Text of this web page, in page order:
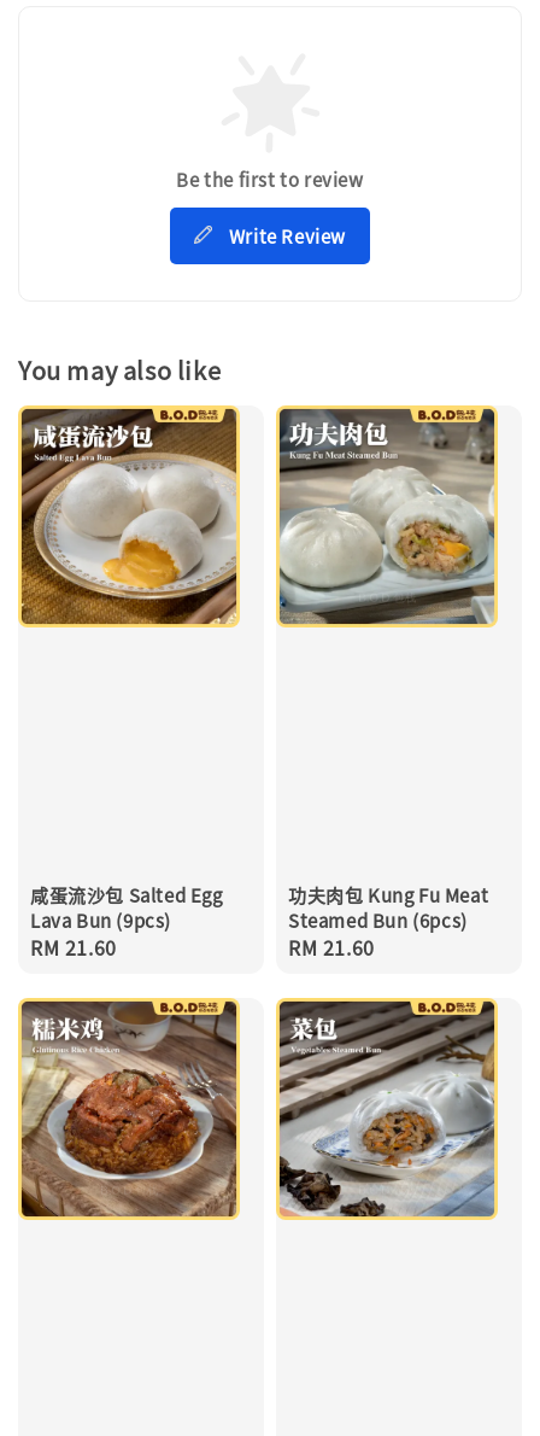
Be the first to review
Write Review
You may also like
咸蛋流沙包 Salted Egg
Lava Bun (9pcs)
Regular
RM 21.60
功夫肉包 Kung Fu Meat
Steamed Bun (6pcs)
Regular
RM 21.60